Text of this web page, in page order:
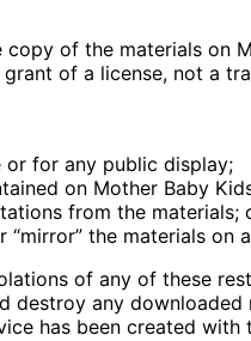
of the materials on
of a license, not a
or for any public display;
on Mother Baby
from the materials;
the materials on
of any of these
any
has been created with